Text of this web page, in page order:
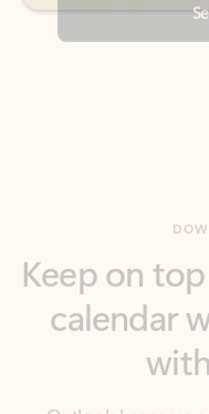
calendar
Outlook keeps
you write and